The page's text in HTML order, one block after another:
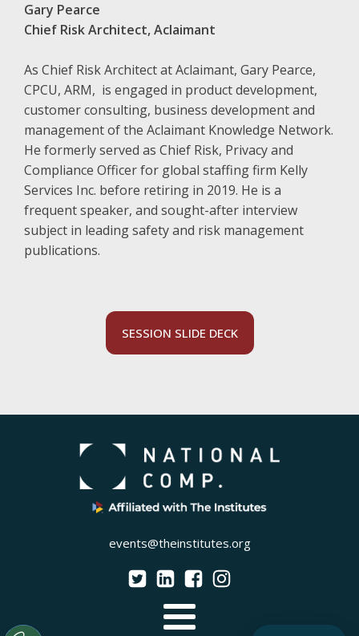
Gary Pearce
Chief Risk Architect, Aclaimant
As Chief Risk Architect at Aclaimant, Gary Pearce,
CPCU, ARM, is engaged in product development,
customer consulting, business development and
management of the Aclaimant Knowledge Network.
He formerly served as Chief Risk, Privacy and
Compliance Officer for global staffing firm Kelly
Services Inc. before retiring in 2019. He is a
frequent speaker, and sought-after interview
subject in leading safety and risk management
publications.
SESSION SLIDE DECK
events@theinstitutes.org